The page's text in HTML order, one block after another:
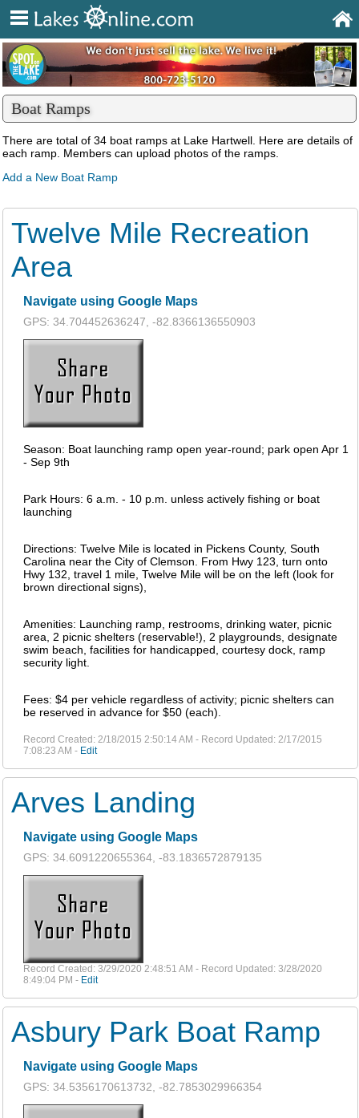
Boat Ramps
There are total of 34 boat ramps at Lake Hartwell. Here are details of
each ramp. Members can upload photos of the ramps.
Add a New Boat Ramp
Twelve Mile Recreation
Area
Navigate using Google Maps
GPS: 34.704452636247, -82.8366136550903
Season: Boat launching ramp open year-round; park open Apr 1
- Sep 9th
Park Hours: 6 a.m. - 10 p.m. unless actively fishing or boat
launching
Directions: Twelve Mile is located in Pickens County, South
Carolina near the City of Clemson. From Hwy 123, turn onto
Hwy 132, travel 1 mile, Twelve Mile will be on the left (look for
brown directional signs),
Amenities: Launching ramp, restrooms, drinking water, picnic
area, 2 picnic shelters (reservable!), 2 playgrounds, designate
swim beach, facilities for handicapped, courtesy dock, ramp
security light.
Fees: $4 per vehicle regardless of activity; picnic shelters can
be reserved in advance for $50 (each).
Record Created: 2/18/2015 2:50:14 AM - Record Updated: 2/17/2015
7:08:23 AM - Edit
Arves Landing
Navigate using Google Maps
GPS: 34.6091220655364, -83.1836572879135
Record Created: 3/29/2020 2:48:51 AM - Record Updated: 3/28/2020
8:49:04 PM - Edit
Asbury Park Boat Ramp
Navigate using Google Maps
GPS: 34.5356170613732, -82.7853029966354